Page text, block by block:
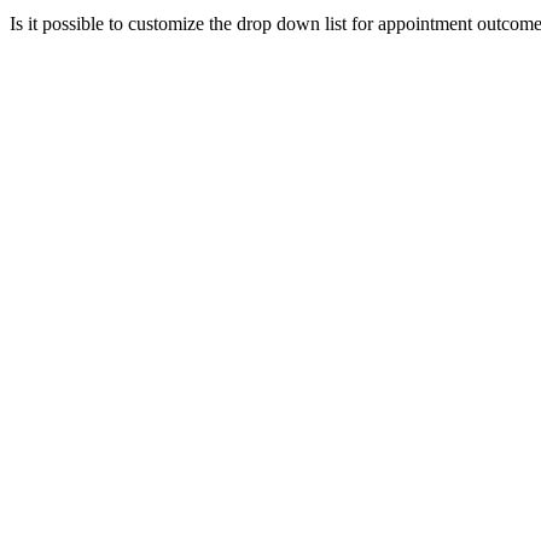
Is it possible to customize the drop down list for appointment